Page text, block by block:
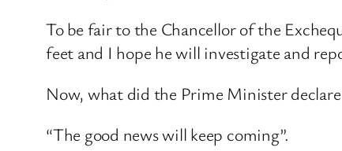
To be fair to the Chancellor of the
feet and I hope he will investigate and
Now, what did the Prime Minister declare
“The good news will keep coming”.